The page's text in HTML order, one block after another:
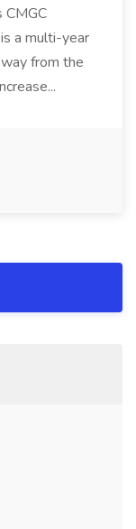
a multi-year
from the